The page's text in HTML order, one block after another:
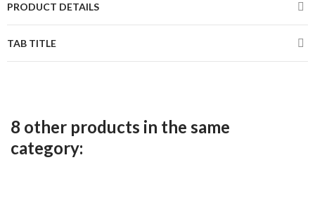
PRODUCT DETAILS
TAB TITLE
8 other products in the same
category: